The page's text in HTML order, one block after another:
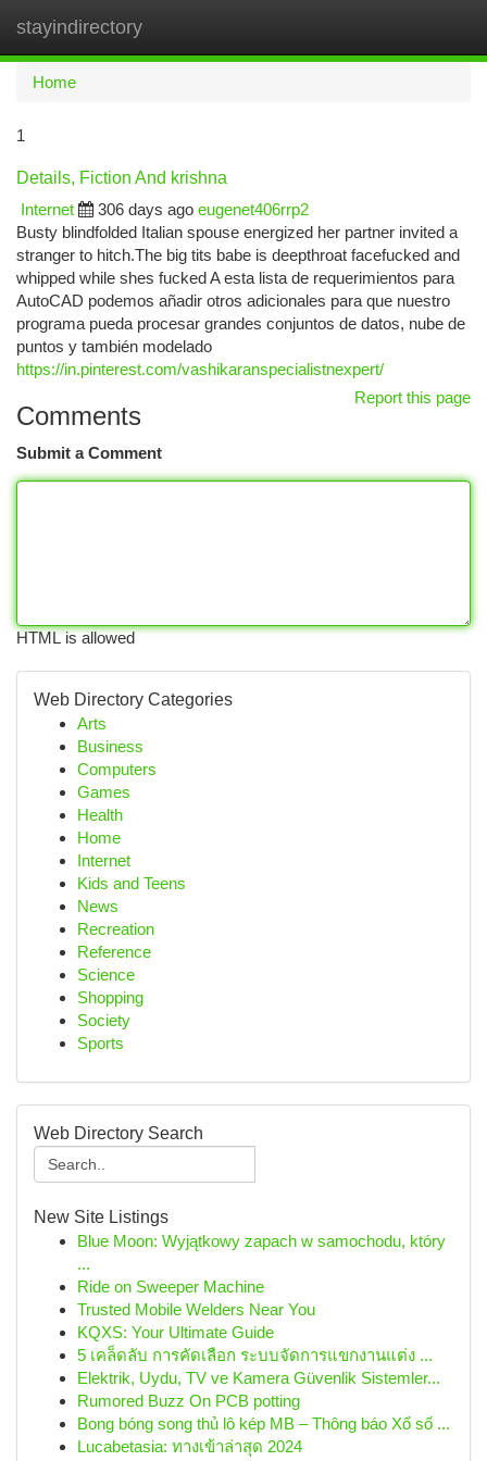
stayindirectory
Home
1
Details, Fiction And krishna
Internet
306 days ago eugenet406rrp2
Busty blindfolded Italian spouse energized her partner invited a
stranger to hitch.The big tits babe is deepthroat facefucked and
whipped while shes fucked A esta lista de requerimientos para
AutoCAD podemos añadir otros adicionales para que nuestro
programa pueda procesar grandes conjuntos de datos, nube de
puntos y también modelado
https://in.pinterest.com/vashikaranspecialistnexpert/
Report this page
Comments
Submit a Comment
HTML is allowed
Web Directory Categories
Arts
Business
Computers
Games
Health
Home
Internet
Kids and Teens
News
Recreation
Reference
Science
Shopping
Society
Sports
Web Directory Search
New Site Listings
Blue Moon: Wyjątkowy zapach w samochodu, który
...
Ride on Sweeper Machine
Trusted Mobile Welders Near You
KQXS: Your Ultimate Guide
5 เคล็ดลับ การคัดเลือก ระบบจัดการแขกงานแต่ง ...
Elektrik, Uydu, TV ve Kamera Güvenlik Sistemler...
Rumored Buzz On PCB potting
Bong bóng song thủ lô kép MB – Thông báo Xổ số ...
Lucabetasia: ทางเข้าล่าสุด 2024